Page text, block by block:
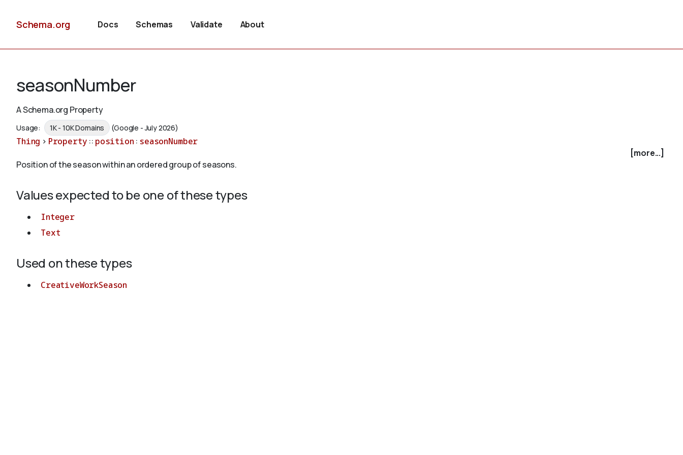
Schema.org Docs Schemas Validate About
seasonNumber
A Schema.org Property
Usage: 1K - 10K Domains (Google - July 2026)
Thing > Property :: position : seasonNumber
[more...]
Position of the season within an ordered group of seasons.
Values expected to be one of these types
Integer
Text
Used on these types
CreativeWorkSeason